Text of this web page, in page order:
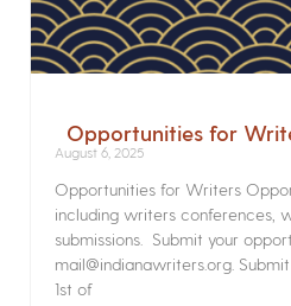
Opportunities for
August 6, 2025
Opportunities for Writers
including writers conferences,
submissions. Submit your
mail@indianawriters.org.
1st of